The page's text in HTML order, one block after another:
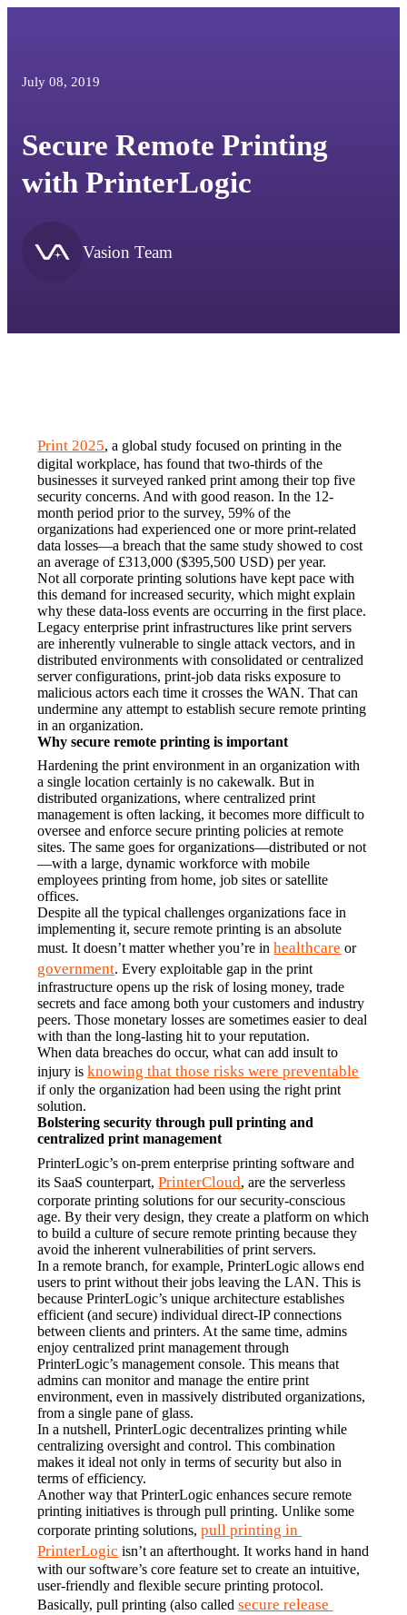
July 08, 2019
Secure Remote Printing
with PrinterLogic
Vasion Team
Print 2025, a global study focused on printing in the
digital workplace, has found that two-thirds of the
businesses it surveyed ranked print among their top five
security concerns. And with good reason. In the 12-
month period prior to the survey, 59% of the
organizations had experienced one or more print-related
data losses—a breach that the same study showed to cost
an average of £313,000 ($395,500 USD) per year.
Not all corporate printing solutions have kept pace with
this demand for increased security, which might explain
why these data-loss events are occurring in the first place.
Legacy enterprise print infrastructures like print servers
are inherently vulnerable to single attack vectors, and in
distributed environments with consolidated or centralized
server configurations, print-job data risks exposure to
malicious actors each time it crosses the WAN. That can
undermine any attempt to establish secure remote printing
in an organization.
Why secure remote printing is important
Hardening the print environment in an organization with
a single location certainly is no cakewalk. But in
distributed organizations, where centralized print
management is often lacking, it becomes more difficult to
oversee and enforce secure printing policies at remote
sites. The same goes for organizations—distributed or not
—with a large, dynamic workforce with mobile
employees printing from home, job sites or satellite
offices.
Despite all the typical challenges organizations face in
implementing it, secure remote printing is an absolute
must. It doesn’t matter whether you’re in healthcare or
government. Every exploitable gap in the print
infrastructure opens up the risk of losing money, trade
secrets and face among both your customers and industry
peers. Those monetary losses are sometimes easier to deal
with than the long-lasting hit to your reputation.
When data breaches do occur, what can add insult to
injury is knowing that those risks were preventable
if only the organization had been using the right print
solution.
Bolstering security through pull printing and
centralized print management
PrinterLogic’s on-prem enterprise printing software and
its SaaS counterpart, PrinterCloud, are the serverless
corporate printing solutions for our security-conscious
age. By their very design, they create a platform on which
to build a culture of secure remote printing because they
avoid the inherent vulnerabilities of print servers.
In a remote branch, for example, PrinterLogic allows end
users to print without their jobs leaving the LAN. This is
because PrinterLogic’s unique architecture establishes
efficient (and secure) individual direct-IP connections
between clients and printers. At the same time, admins
enjoy centralized print management through
PrinterLogic’s management console. This means that
admins can monitor and manage the entire print
environment, even in massively distributed organizations,
from a single pane of glass.
In a nutshell, PrinterLogic decentralizes printing while
centralizing oversight and control. This combination
makes it ideal not only in terms of security but also in
terms of efficiency.
Another way that PrinterLogic enhances secure remote
printing initiatives is through pull printing. Unlike some
corporate printing solutions, pull printing in
PrinterLogic isn’t an afterthought. It works hand in hand
with our software’s core feature set to create an intuitive,
user-friendly and flexible secure printing protocol.
Basically, pull printing (also called secure release